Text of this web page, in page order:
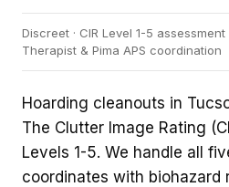
Discreet · CIR Level 1-5 assessment
Therapist & Pima APS coordination
Hoarding cleanouts in
The Clutter Image Rating
Levels 1-5. We handle all
coordinates with biohazard